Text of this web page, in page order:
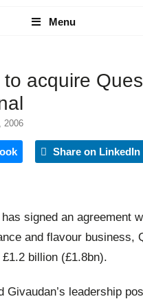
Menu
Menu
acquire
2006
Share on LinkedIn
signed an agreement
and flavour business,
billion (£1.8bn).
Givaudan’s leadership